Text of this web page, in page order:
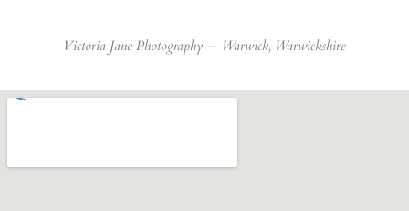
Victoria Jane Photography – Warwick, Warwickshire